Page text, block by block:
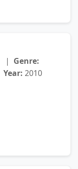
| Genre:
Year: 2010